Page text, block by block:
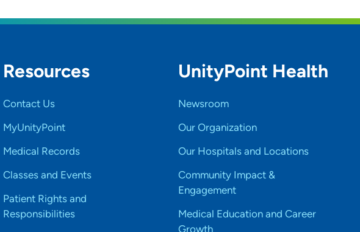
Resources
Contact Us
MyUnityPoint
Medical Records
Classes and Events
Patient Rights and
Responsibilities
UnityPoint Health
Newsroom
Our Organization
Our Hospitals and Locations
Community Impact &
Engagement
Medical Education and Career
Growth